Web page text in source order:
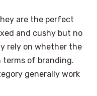
are the perfect
and cushy but no
rely on whether the
terms of branding.
generally work